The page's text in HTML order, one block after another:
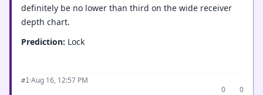
definitely be no lower than third on the wide receiver
depth chart.
Prediction: Lock
#1 ·Aug 16, 12:57 PM
0
0